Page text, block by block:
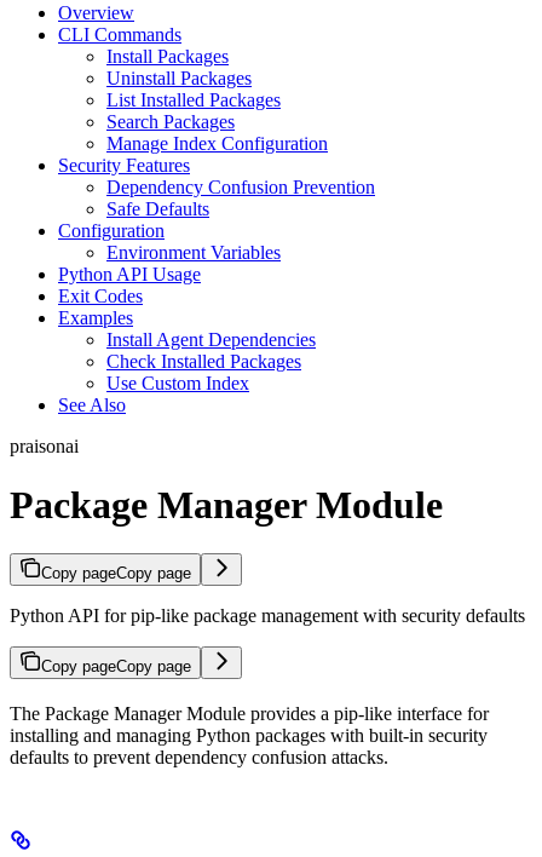
Overview
CLI Commands
Install Packages
Uninstall Packages
List Installed Packages
Search Packages
Manage Index Configuration
Security Features
Dependency Confusion Prevention
Safe Defaults
Configuration
Environment Variables
Python API Usage
Exit Codes
Examples
Install Agent Dependencies
Check Installed Packages
Use Custom Index
See Also
praisonai
Package Manager Module
Copy pageCopy page
Python API for pip-like package management with security defaults
Copy pageCopy page
The Package Manager Module provides a pip-like interface for
installing and managing Python packages with built-in security
defaults to prevent dependency confusion attacks.